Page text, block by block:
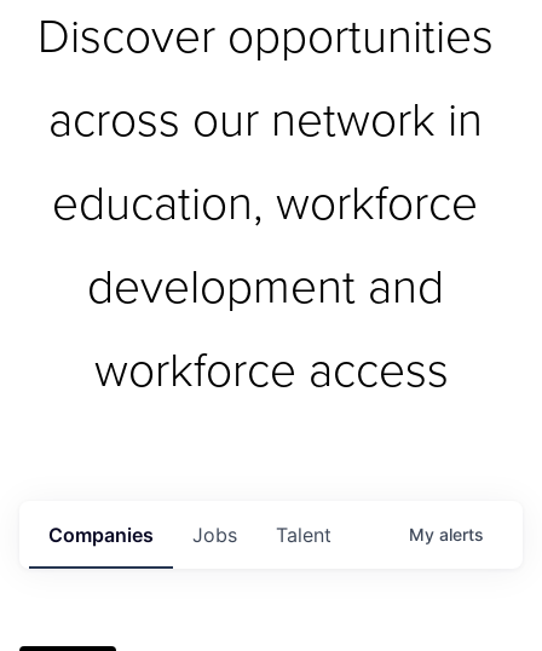
Discover opportunities
across our network in
education, workforce
development and
workforce access
Jobs
Companies Talent My alerts